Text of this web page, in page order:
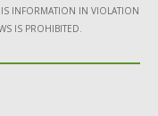
INFORMATION IN VIOLATION
IS PROHIBITED.